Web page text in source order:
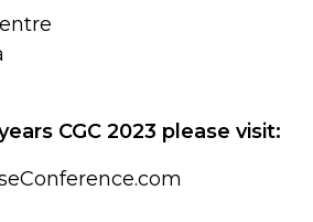
CGC 2023 please visit: